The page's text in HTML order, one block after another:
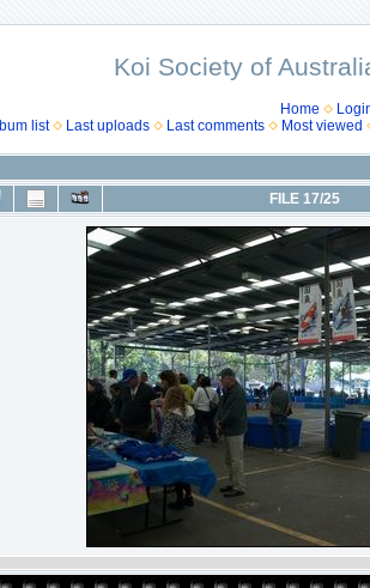
Koi Society of
Home
list
Last uploads Last comments Most viewed
FILE 17/25